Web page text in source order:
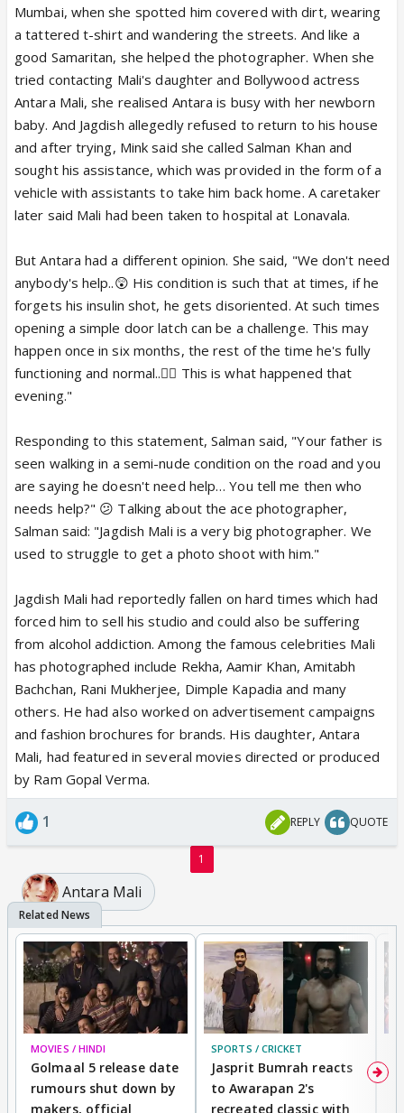
Mumbai, when she spotted him covered with dirt, wearing
a tattered t-shirt and wandering the streets. And like a
good Samaritan, she helped the photographer. When she
tried contacting Mali's daughter and Bollywood actress
Antara Mali, she realised Antara is busy with her newborn
baby. And Jagdish allegedly refused to return to his house
and after trying, Mink said she called Salman Khan and
sought his assistance, which was provided in the form of a
vehicle with assistants to take him back home. A caretaker
later said Mali had been taken to hospital at Lonavala.
But Antara had a different opinion. She said, "We don't need
anybody's help..😲 His condition is such that at times, if he
forgets his insulin shot, he gets disoriented. At such times
opening a simple door latch can be a challenge. This may
happen once in six months, the rest of the time he's fully
functioning and normal..👍🏼 This is what happened that
evening."
Responding to this statement, Salman said, "Your father is
seen walking in a semi-nude condition on the road and you
are saying he doesn't need help… You tell me then who
needs help?" 😕 Talking about the ace photographer,
Salman said: "Jagdish Mali is a very big photographer. We
used to struggle to get a photo shoot with him."
Jagdish Mali had reportedly fallen on hard times which had
forced him to sell his studio and could also be suffering
from alcohol addiction. Among the famous celebrities Mali
has photographed include Rekha, Aamir Khan, Amitabh
Bachchan, Rani Mukherjee, Dimple Kapadia and many
others. He had also worked on advertisement campaigns
and fashion brochures for brands. His daughter, Antara
Mali, had featured in several movies directed or produced
by Ram Gopal Verma.
1 REPLY QUOTE
1
Antara Mali
MOVIES / HINDI
Golmaal 5 release date
rumours shut down by
makers, official
SPORTS / CRICKET
Jasprit Bumrah reacts
to Awarapan 2's
recreated classic with